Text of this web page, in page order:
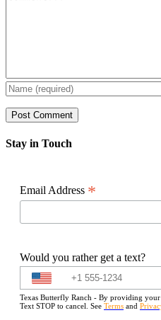
Stay in Touch
Email Address *
Would you rather get a text?
Texas Butterfly Ranch - By providing your
Text STOP to cancel. See Terms and